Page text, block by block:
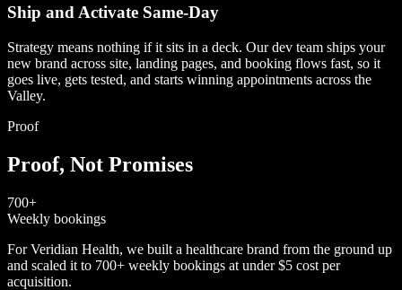
Ship and Activate Same-Day
Strategy means nothing if it sits in a deck. Our dev team ships your
new brand across site, landing pages, and booking flows fast, so it
goes live, gets tested, and starts winning appointments across the
Valley.
Proof
Proof, Not Promises
700+
Weekly bookings
For Veridian Health, we built a healthcare brand from the ground up
and scaled it to 700+ weekly bookings at under $5 cost per
acquisition.